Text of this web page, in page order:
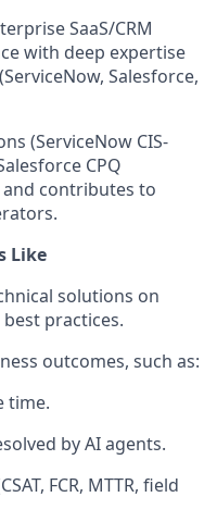
SaaS/CRM
with deep expertise
Salesforce,
(ServiceNow CIS-
CPQ
and contributes to
Like
solutions on
practices.
outcomes, such as:
time.
by AI agents.
FCR, MTTR, field